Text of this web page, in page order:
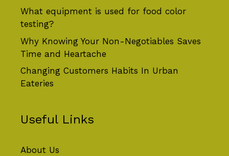
What equipment is used for food color
testing?
Why Knowing Your Non-Negotiables Saves
Time and Heartache
Changing Customers Habits In Urban
Eateries
Useful Links
About Us